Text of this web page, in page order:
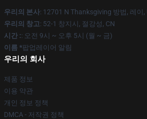
우리의 본사: 12701 N Thanksgiving 방법, 레이,
우리의 창고: 52-1 창지시, 절강성, CN
시간 :: 오전 9시 ~ 오후 5시 (월 ~ 금)
이름 *팝업레이어 알림
우리의 회사
제품 정보
이용 약관
개인 정보 정책
DMCA - 저작권 정책